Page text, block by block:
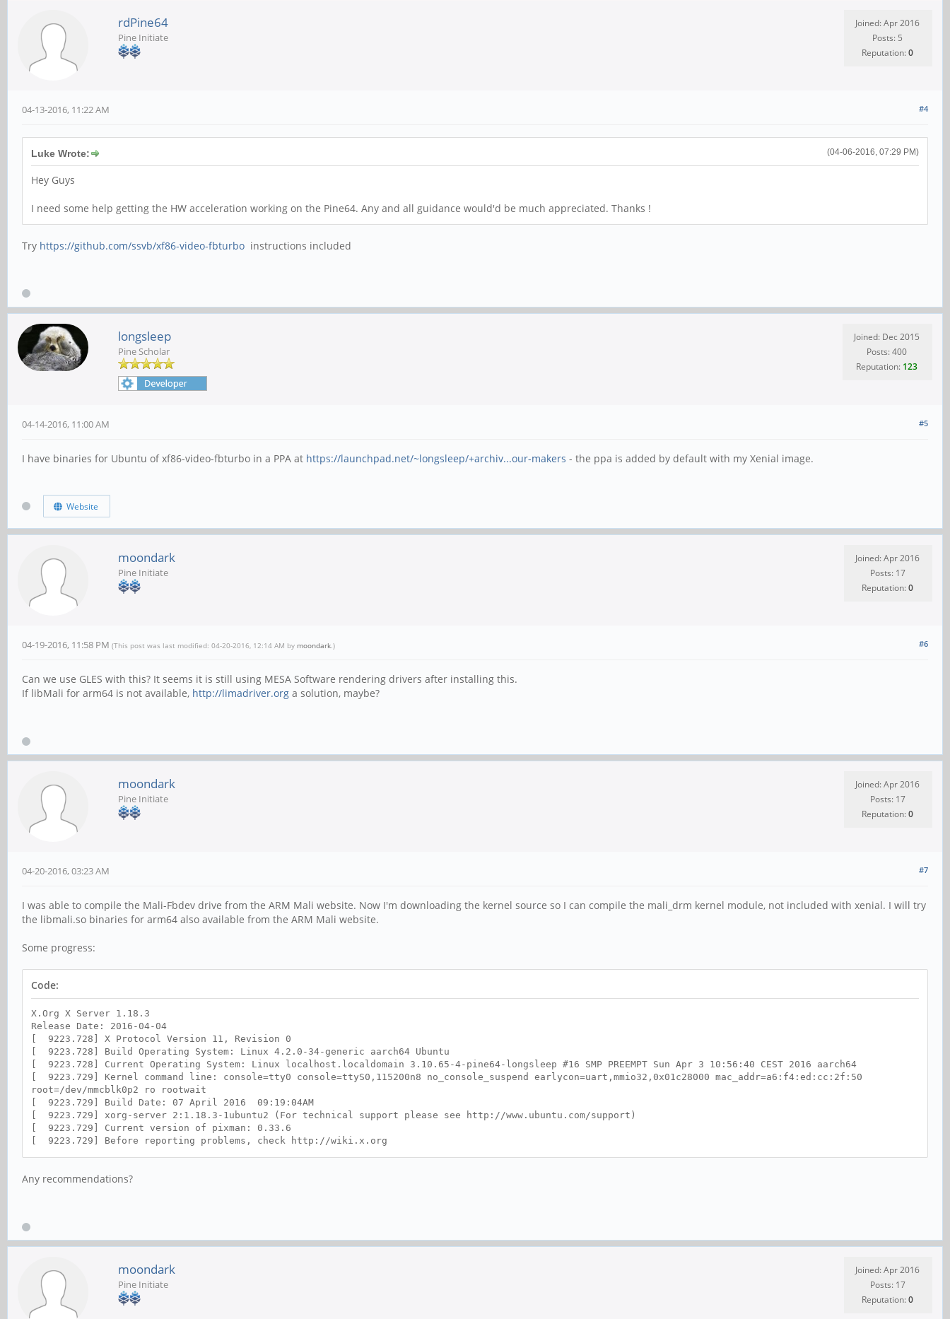
rdPine64
Pine Initiate
Joined: Apr 2016
Posts: 5
Reputation:0
#4
04-13-2016, 11:22 AM
(04-06-2016, 07:29 PM)
Luke Wrote:
Hey Guys
I need some help getting the HW acceleration working on the Pine64. Any and all guidance would'd be much appreciated. Thanks !
Try https://github.com/ssvb/xf86-video-fbturbo instructions included
longsleep
Pine Scholar
Joined: Dec 2015
Posts: 400
Reputation: 123
#5
04-14-2016, 11:00 AM
I have binaries for Ubuntu of xf86-video-fbturbo in a PPA at https://launchpad.net/~longsleep/+archiv...our-makers - the ppa is added by default with my Xenial image.
Website
moondark
Pine Initiate
Joined: Apr 2016
Posts: 17
Reputation:0
#6
04-19-2016, 11:58 PM (This post was last modified: 04-20-2016, 12:14 AM by moondark.)
Can we use GLES with this? It seems it is still using MESA Software rendering drivers after installing this.
If libMali for arm64 is not available, http://limadriver.org a solution, maybe?
moondark
Pine Initiate
Joined: Apr 2016
Posts: 17
Reputation:0
#7
04-20-2016, 03:23 AM
I was able to compile the Mali-Fbdev drive from the ARM Mali website. Now I'm downloading the kernel source so I can compile the mali_drm kernel module, not included with xenial. I will try
the libmali.so binaries for arm64 also available from the ARM Mali website.
Some progress:
Code:
X.Org X Server 1.18.3
Release Date: 2016-04-04
[ 9223.728] X Protocol Version 11, Revision 0
[ 9223.728] Build Operating System: Linux 4.2.0-34-generic aarch64 Ubuntu
[ 9223.728] Current Operating System: Linux localhost.localdomain 3.10.65-4-pine64-longsleep #16 SMP PREEMPT Sun Apr 3 10:56:40 CEST 2016 aarch64
[ 9223.729] Kernel command line: console=tty0 console=ttyS0,115200n8 no_console_suspend earlycon=uart,mmio32,0x01c28000 mac_addr=a6:f4:ed:cc:2f:50
root=/dev/mmcblk0p2 ro rootwait
[ 9223.729] Build Date: 07 April 2016 09:19:04AM
[ 9223.729] xorg-server 2:1.18.3-1ubuntu2 (For technical support please see http://www.ubuntu.com/support)
[ 9223.729] Current version of pixman: 0.33.6
[ 9223.729] Before reporting problems, check http://wiki.x.org
(++) from command line, (!!) notice, (II) informational,
[ 9223.732] (==) No Layout section. Using the first Screen section.
[ 9223.732] (**) | |-->Monitor "<default monitor>"
[ 9223.733] (**) | |-->Device "Mali-Fbdev"
[ 9223.733] (==) No monitor specified for screen "Mali-Screen".
Using a default monitor configuration.
Any recommendations?
moondark
Pine Initiate
Joined: Apr 2016
Posts: 17
Reputation:0